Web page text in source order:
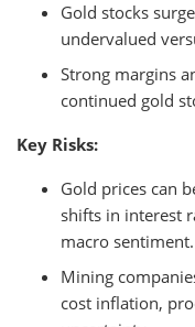
Gold stocks
undervalued
Strong margins
continued gold
Key Risks:
Gold prices can
shifts in interest
macro sentiment.
Mining
cost inflation,